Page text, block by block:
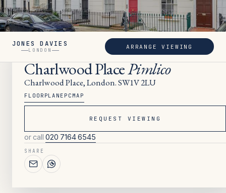
LET
Charlwood PlacePimlico
Charlwood Place, London. SW1V 2LU
FLOORPLAN EPC MAP
REQUEST VIEWING
or call 020 7164 6545
SHARE
JONES DAVIES
LONDON
ARRANGE VIEWING
142/ OVERVIEW
BEDROOMS